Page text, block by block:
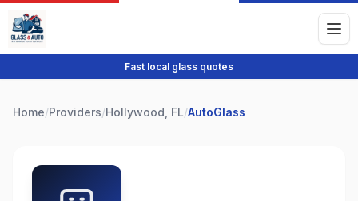
Fast local glass quotes
Home/Providers/Hollywood, FL/AutoGlass